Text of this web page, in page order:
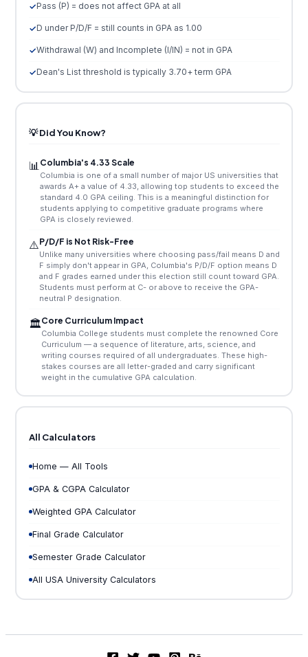
Pass (P) = does not affect GPA at all
D under P/D/F = still counts in GPA as 1.00
Withdrawal (W) and Incomplete (I/IN) = not in GPA
Dean's List threshold is typically 3.70+ term GPA
💡 Did You Know?
📊Columbia's 4.33 Scale
Columbia is one of a small number of major US universities that
awards A+ a value of 4.33, allowing top students to exceed the
standard 4.0 GPA ceiling. This is a meaningful distinction for
students applying to competitive graduate programs where
GPA is closely reviewed.
⚠️P/D/F is Not Risk-Free
Unlike many universities where choosing pass/fail means D and
F simply don't appear in GPA, Columbia's P/D/F option means D
and F grades earned under this election still count toward GPA.
Students must perform at C- or above to receive the GPA-
neutral P designation.
🏛️Core Curriculum Impact
Columbia College students must complete the renowned Core
Curriculum — a sequence of literature, arts, science, and
writing courses required of all undergraduates. These high-
stakes courses are all letter-graded and carry significant
weight in the cumulative GPA calculation.
All Calculators
Home — All Tools
GPA & CGPA Calculator
Weighted GPA Calculator
Final Grade Calculator
Semester Grade Calculator
All USA University Calculators